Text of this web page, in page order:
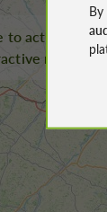
to activate the
map